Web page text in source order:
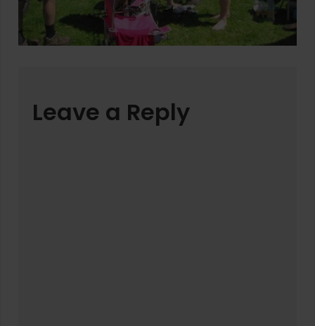
Leave a Reply